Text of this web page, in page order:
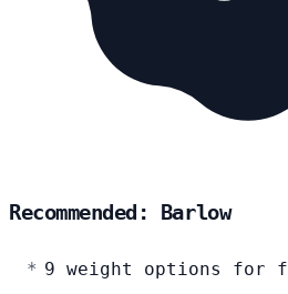
Recommended: Barlow
9 weight options for